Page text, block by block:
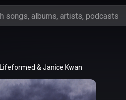
Lifeformed & Janice Kwan